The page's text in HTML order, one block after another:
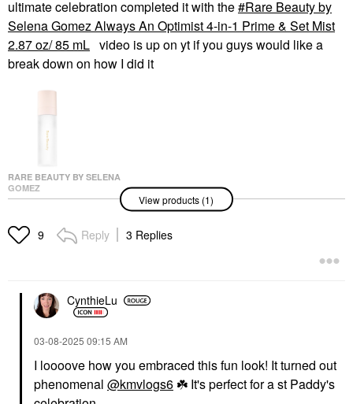
ultimate celebration completed it with the
Rare Beauty by
Selena Gomez Always An Optimist 4-in-1 Prime & Set Mist
2.87 oz/ 85 mL video is up on yt if you guys would like a
break down on how I did it
RARE BEAUTY BY SELENA
GOMEZ
Rare Beauty By Selena
Optimist 4-In-1 Prime &
Set Mist 2.87 Oz/ 85
View products (1)
9 Reply 3 Replies
CynthieLu
‎03-08-2025 09:15 AM
I loooove how you embraced this fun look! It turned out
phenomenal @kmvlogs6 ☘️ It's perfect for a st Paddy's